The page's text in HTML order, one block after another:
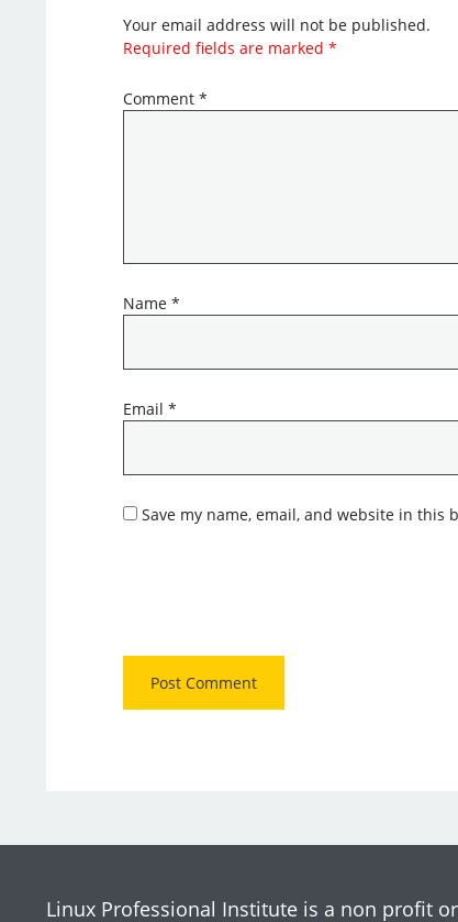
Your email address will not be published.
Required fields are marked *
Comment *
Name *
Email *
Save my name, email, and website in this
Linux Professional Institute is a non profit